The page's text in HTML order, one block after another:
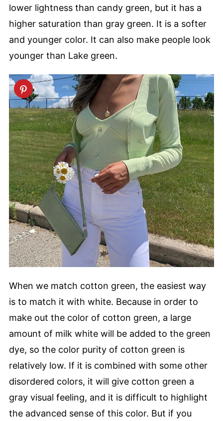
lower lightness than candy green, but it has a
higher saturation than gray green. It is a softer
and younger color. It can also make people look
younger than Lake green.
When we match cotton green, the easiest way
is to match it with white. Because in order to
make out the color of cotton green, a large
amount of milk white will be added to the green
dye, so the color purity of cotton green is
relatively low. If it is combined with some other
disordered colors, it will give cotton green a
gray visual feeling, and it is difficult to highlight
the advanced sense of this color. But if you